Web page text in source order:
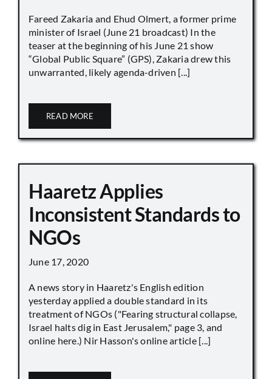
Fareed Zakaria and Ehud Olmert, a former prime
minister of Israel (June 21 broadcast) In the
teaser at the beginning of his June 21 show
“Global Public Square” (GPS), Zakaria drew this
unwarranted, likely agenda-driven [...]
READ MORE
Haaretz Applies
Inconsistent Standards to
NGOs
June 17, 2020
A news story in Haaretz's English edition
yesterday applied a double standard in its
treatment of NGOs ("Fearing structural collapse,
Israel halts dig in East Jerusalem," page 3, and
online here.) Nir Hasson's online article [...]